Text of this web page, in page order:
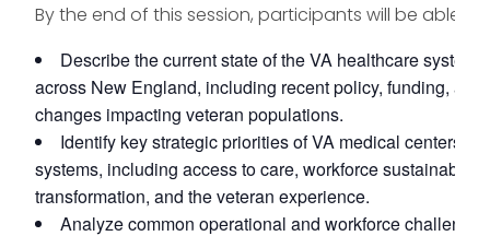
By the end of this session, participants will be able to:
Describe the current state of the VA healthcare system
across New England, including recent policy, funding, and
changes impacting veteran populations.
Identify key strategic priorities of VA medical centers
systems, including access to care, workforce
transformation, and the veteran experience.
Analyze common operational and workforce